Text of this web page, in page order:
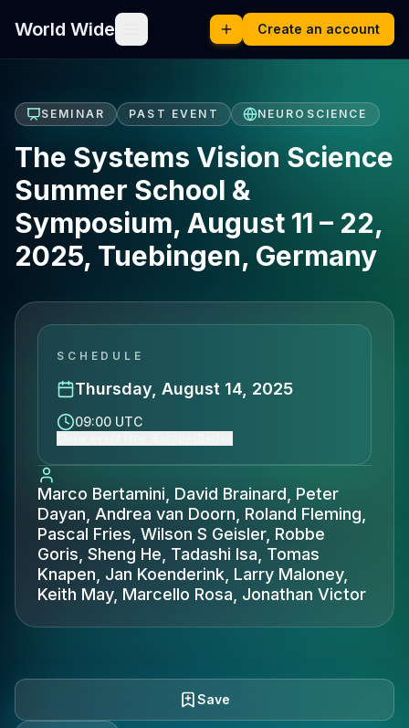
World Wide Create an account
SEMINAR PAST EVENT NEUROSCIENCE
The Systems Vision Science
Summer School &
Symposium, August 11 – 22,
2025, Tuebingen, Germany
SCHEDULE
Thursday, August 14, 2025
09:00 UTC
Marco Bertamini, David Brainard, Peter
Dayan, Andrea van Doorn, Roland Fleming,
Pascal Fries, Wilson S Geisler, Robbe
Goris, Sheng He, Tadashi Isa, Tomas
Knapen, Jan Koenderink, Larry Maloney,
Keith May, Marcello Rosa, Jonathan Victor
Save